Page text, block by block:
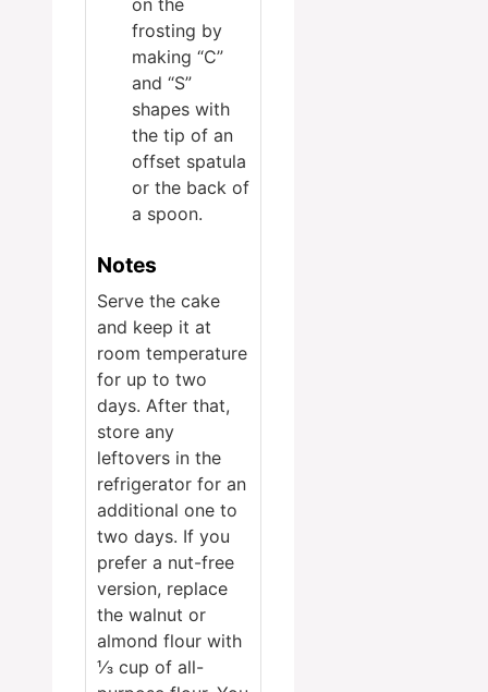
frosting by
making “C”
and “S”
shapes with
the tip of an
offset spatula
or the back of
a spoon.
Notes
Serve the cake
and keep it at
room temperature
for up to two
days. After that,
store any
leftovers in the
refrigerator for an
additional one to
two days. If you
prefer a nut-free
version, replace
the walnut or
almond flour with
⅓ cup of all-